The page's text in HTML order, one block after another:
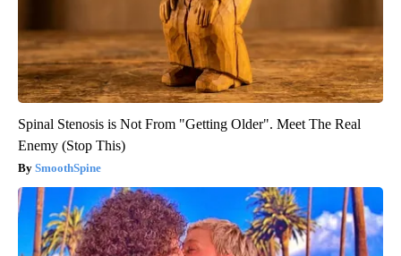
Spinal Stenosis is Not From "Getting Older". Meet The Real
Enemy (Stop This)
SmoothSpine